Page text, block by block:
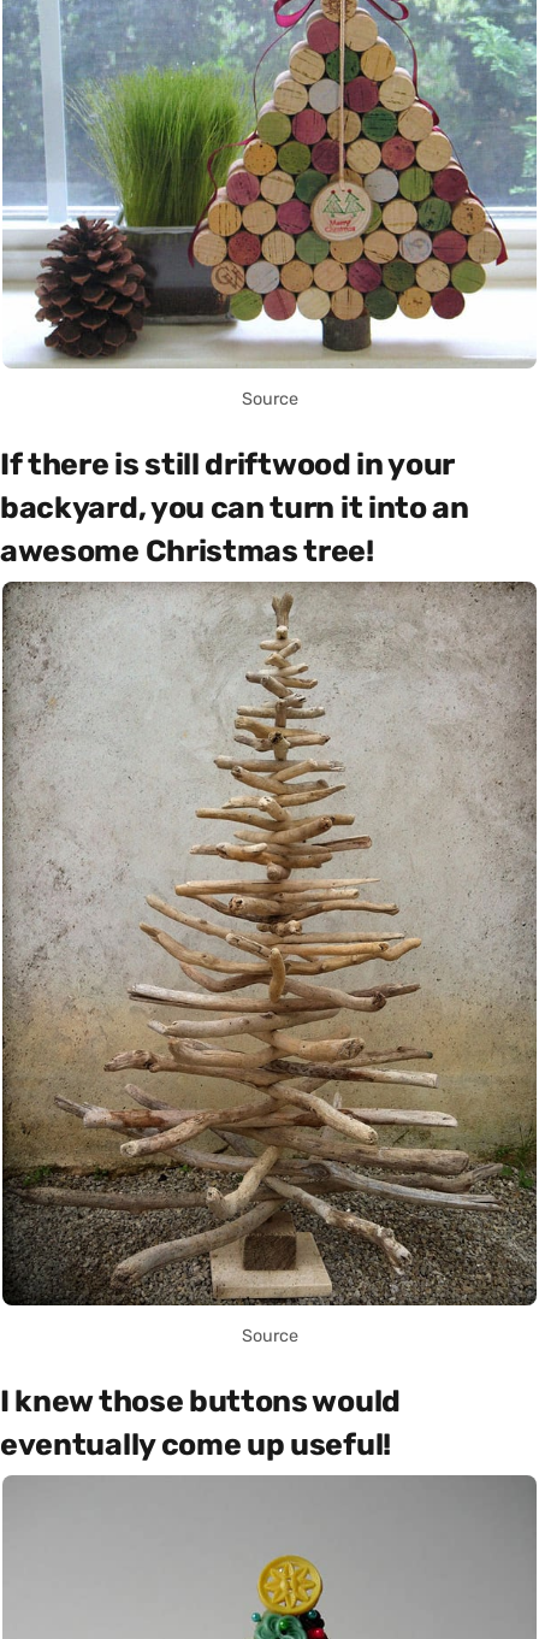
Source
If there is still driftwood in your
backyard, you can turn it into an
awesome Christmas tree!
Source
I knew those buttons would
eventually come up useful!